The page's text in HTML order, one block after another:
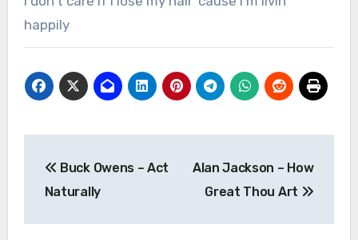
happily
navigation
Buck Owens – Act
Naturally
Alan Jackson – How
Great Thou Art